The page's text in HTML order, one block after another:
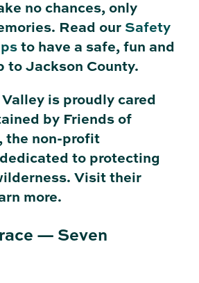
no chances, only
Read our Safety
to have a safe, fun and
to Jackson County.
is proudly cared
by Friends of
the non-profit
to protecting
Visit their
more.
— Seven